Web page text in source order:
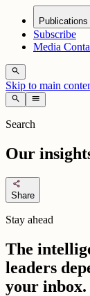
Publications
Subscribe
Media
search
Skip to main
search menu
Search
Our
share
Share
Stay ahead
The
leaders
your inbox.